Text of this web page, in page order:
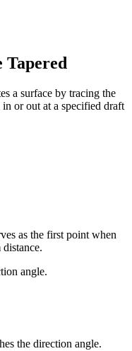
Tapered
a surface by tracing the
or out at a specified draft
as the first point when
angle.
the direction angle.